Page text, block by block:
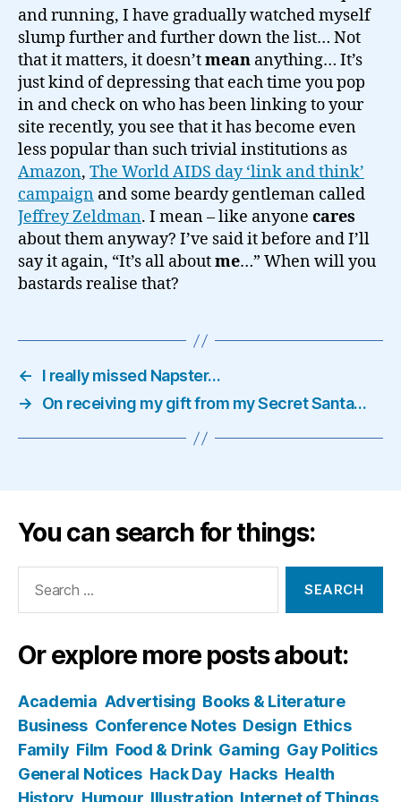
and running, I have gradually watched myself
slump further and further down the list… Not
that it matters, it doesn’tmean anything… It’s
just kind of depressing that each time you pop
in and check on who has been linking to your
site recently, you see that it has become even
less popular than such trivial institutions as
Amazon, The World AIDS day ‘link and think’
campaign and some beardy gentleman called
Jeffrey Zeldman. I mean – like anyone cares
about them anyway? I’ve said it before and I’ll
say it again, “It’s all aboutme…” When will you
bastards realise that?
←
I really missed Napster…
→
On receiving my gift from my Secret Santa…
You can search for things:
Or explore more posts about:
Academia Advertising Books & Literature
Business Conference Notes Design Ethics
Family Film Food & Drink Gaming Gay Politics
General Notices Hack Day Hacks Health
History Humour Illustration Internet of Things